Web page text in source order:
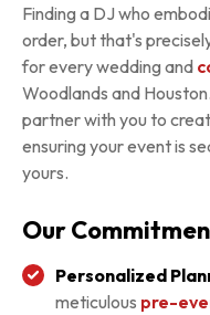
Finding a DJ who
order, but that's
for every wedding and
Woodlands and
partner with you to
ensuring your event is
yours.
Our
Personalized
meticulous pre-